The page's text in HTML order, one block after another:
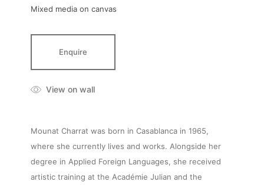
Mixed media on canvas
Enquire
View on wall
Mounat Charrat was born in Casablanca in 1965,
where she currently lives and works. Alongside her
degree in Applied Foreign Languages, she received
artistic training at the Académie Julian and the